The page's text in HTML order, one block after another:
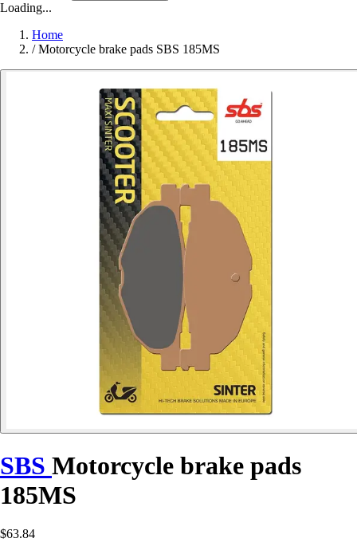
Loading...
Home
/ Motorcycle brake pads SBS 185MS
SBS Motorcycle brake pads
185MS
$63.84